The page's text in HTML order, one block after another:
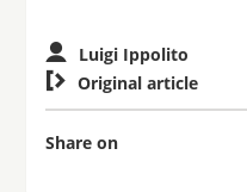
Luigi Ippolito
 Original article
Share on